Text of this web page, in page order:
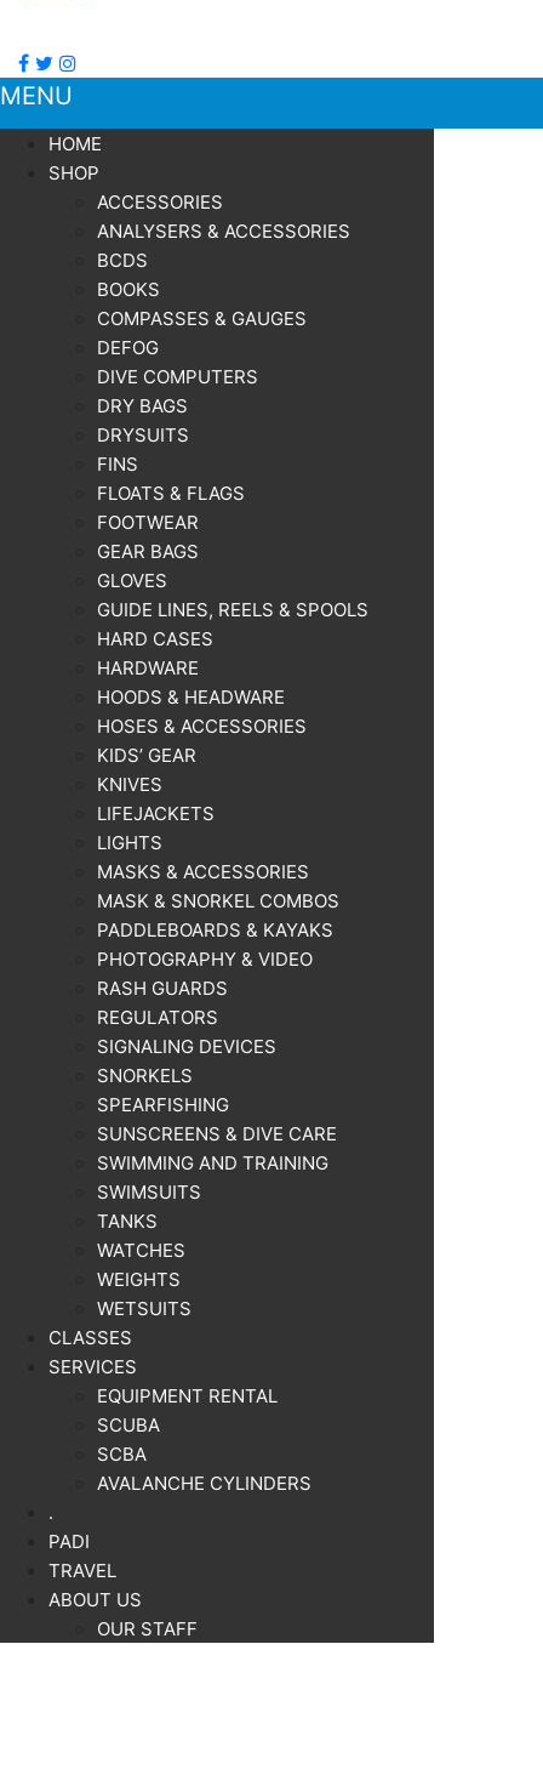
MENU
HOME
SHOP
ACCESSORIES
ANALYSERS & ACCESSORIES
BCDS
BOOKS
COMPASSES & GAUGES
DEFOG
DIVE COMPUTERS
DRY BAGS
DRYSUITS
FINS
FLOATS & FLAGS
FOOTWEAR
GEAR BAGS
GLOVES
GUIDE LINES, REELS & SPOOLS
HARD CASES
HARDWARE
HOODS & HEADWARE
HOSES & ACCESSORIES
KIDS’ GEAR
KNIVES
LIFEJACKETS
LIGHTS
MASKS & ACCESSORIES
MASK & SNORKEL COMBOS
PADDLEBOARDS & KAYAKS
PHOTOGRAPHY & VIDEO
RASH GUARDS
REGULATORS
SIGNALING DEVICES
SNORKELS
SPEARFISHING
SUNSCREENS & DIVE CARE
SWIMMING AND TRAINING
SWIMSUITS
TANKS
WATCHES
WEIGHTS
WETSUITS
CLASSES
SERVICES
EQUIPMENT RENTAL
SCUBA
SCBA
AVALANCHE CYLINDERS
.
PADI
TRAVEL
ABOUT US
OUR STAFF